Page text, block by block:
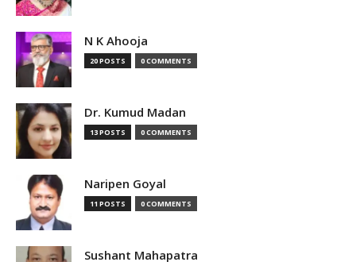
N K Ahooja
20 POSTS 0 COMMENTS
Dr. Kumud Madan
13 POSTS 0 COMMENTS
Naripen Goyal
11 POSTS 0 COMMENTS
Sushant Mahapatra